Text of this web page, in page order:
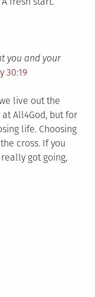
you and your
30:19
live out the
All4God, but for
life. Choosing
cross. If you
got going,